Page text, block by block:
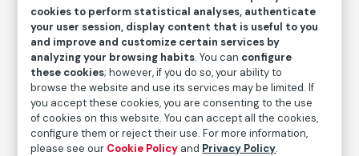
© László Moholy-Nagy. VEGAP, Madrid,
COLLECTION CATALOG
cookies to perform statistical analyses, authenticate
your user session, display content that is useful to you
and improve and customize certain services by
analyzing your browsing habits. You can configure
these cookies; however, if you do so, your ability to
browse the website and use its services may be limited. If
you accept these cookies, you are consenting to the use
of cookies on this website. You can accept all the cookies,
configure them or reject their use. For more information,
please see our Cookie Policy and Privacy Policy.